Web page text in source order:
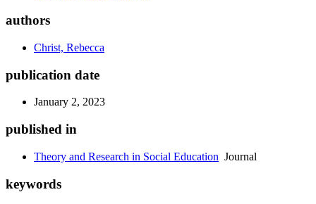
authors
Christ, Rebecca
publication date
January 2, 2023
published in
Theory and Research in Social Education Journal
keywords